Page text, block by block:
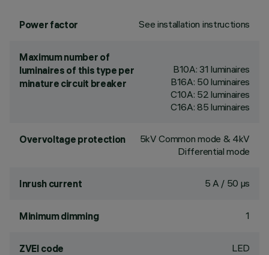
Power factor See installation instructions
Maximum number of
luminaires of this type per
minature circuit breaker
B10A: 31 luminaires
B16A: 50 luminaires
C10A: 52 luminaires
C16A: 85 luminaires
Overvoltage protection
5kV Common mode & 4kV
Differential mode
Inrush current 5 A / 50 µs
Minimum dimming 1
ZVEI code LED